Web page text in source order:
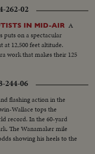
262-02
IN MID-AIR A
puts on a spectacular
12,500 feet altitude.
work that makes their 125
244-06
flashing action in the
Wallace tops the
record. In the 60-yard
The Wanamaker mile
showing his heels to the